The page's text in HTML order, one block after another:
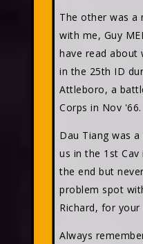
The other was a
with me, Guy
have read about
in the 25th ID
Attleboro, a
Corps in Nov '66.
Dau Tiang was
us in the 1st
the end but
problem spot
Richard, for
Always